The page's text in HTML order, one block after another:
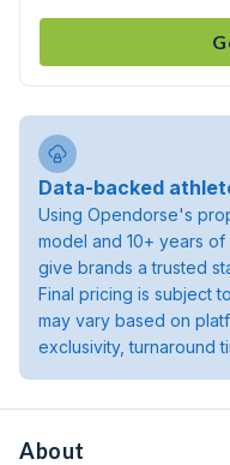
Data-backed
Using Opendorse's
model and 10+ years
give brands a trusted
Final pricing is subject
may vary based on
exclusivity, turnaround
About